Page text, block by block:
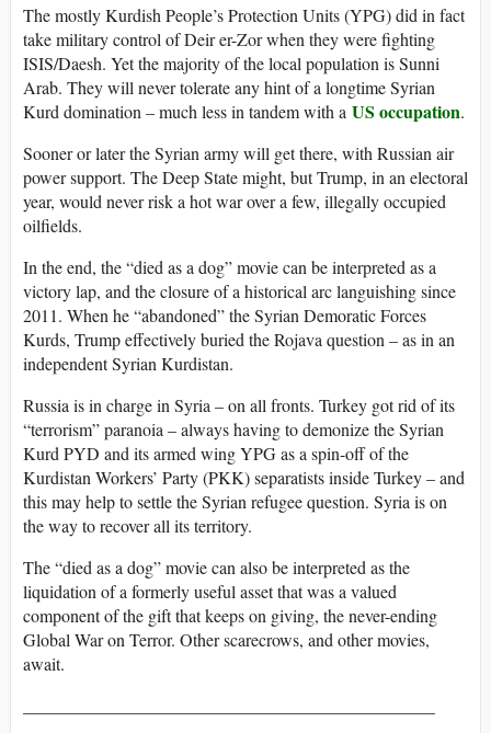
The mostly Kurdish People’s Protection Units (YPG) did in fact
take military control of Deir er-Zor when they were fighting
ISIS/Daesh. Yet the majority of the local population is Sunni
Arab. They will never tolerate any hint of a longtime Syrian
Kurd domination – much less in tandem with a US occupation.
Sooner or later the Syrian army will get there, with Russian air
power support. The Deep State might, but Trump, in an electoral
year, would never risk a hot war over a few, illegally occupied
oilfields.
In the end, the “died as a dog” movie can be interpreted as a
victory lap, and the closure of a historical arc languishing since
2011. When he “abandoned” the Syrian Demoratic Forces
Kurds, Trump effectively buried the Rojava question – as in an
independent Syrian Kurdistan.
Russia is in charge in Syria – on all fronts. Turkey got rid of its
“terrorism” paranoia – always having to demonize the Syrian
Kurd PYD and its armed wing YPG as a spin-off of the
Kurdistan Workers’ Party (PKK) separatists inside Turkey – and
this may help to settle the Syrian refugee question. Syria is on
the way to recover all its territory.
The “died as a dog” movie can also be interpreted as the
liquidation of a formerly useful asset that was a valued
component of the gift that keeps on giving, the never-ending
Global War on Terror. Other scarecrows, and other movies,
await.